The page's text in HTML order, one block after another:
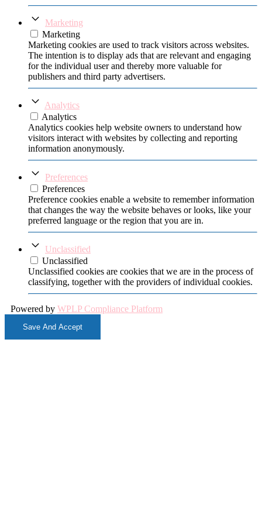
Marketing
Marketing
Marketing cookies are used to track visitors across websites.
The intention is to display ads that are relevant and engaging
for the individual user and thereby more valuable for
publishers and third party advertisers.
Analytics
Analytics
Analytics cookies help website owners to understand how
visitors interact with websites by collecting and reporting
information anonymously.
Preferences
Preferences
Preference cookies enable a website to remember information
that changes the way the website behaves or looks, like your
preferred language or the region that you are in.
Unclassified
Unclassified
Unclassified cookies are cookies that we are in the process of
classifying, together with the providers of individual cookies.
Powered by WPLP Compliance Platform
Save And Accept